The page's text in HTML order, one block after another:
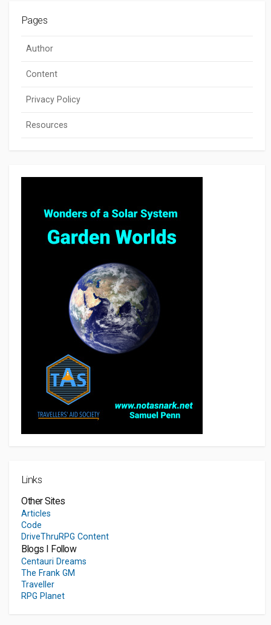
Pages
Author
Content
Privacy Policy
Resources
Links
Other Sites
Articles
Code
DriveThruRPG Content
Blogs I Follow
Centauri Dreams
The Frank GM
Traveller
RPG Planet